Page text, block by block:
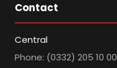
Contact
Central
Phone: (0332) 205 10 00